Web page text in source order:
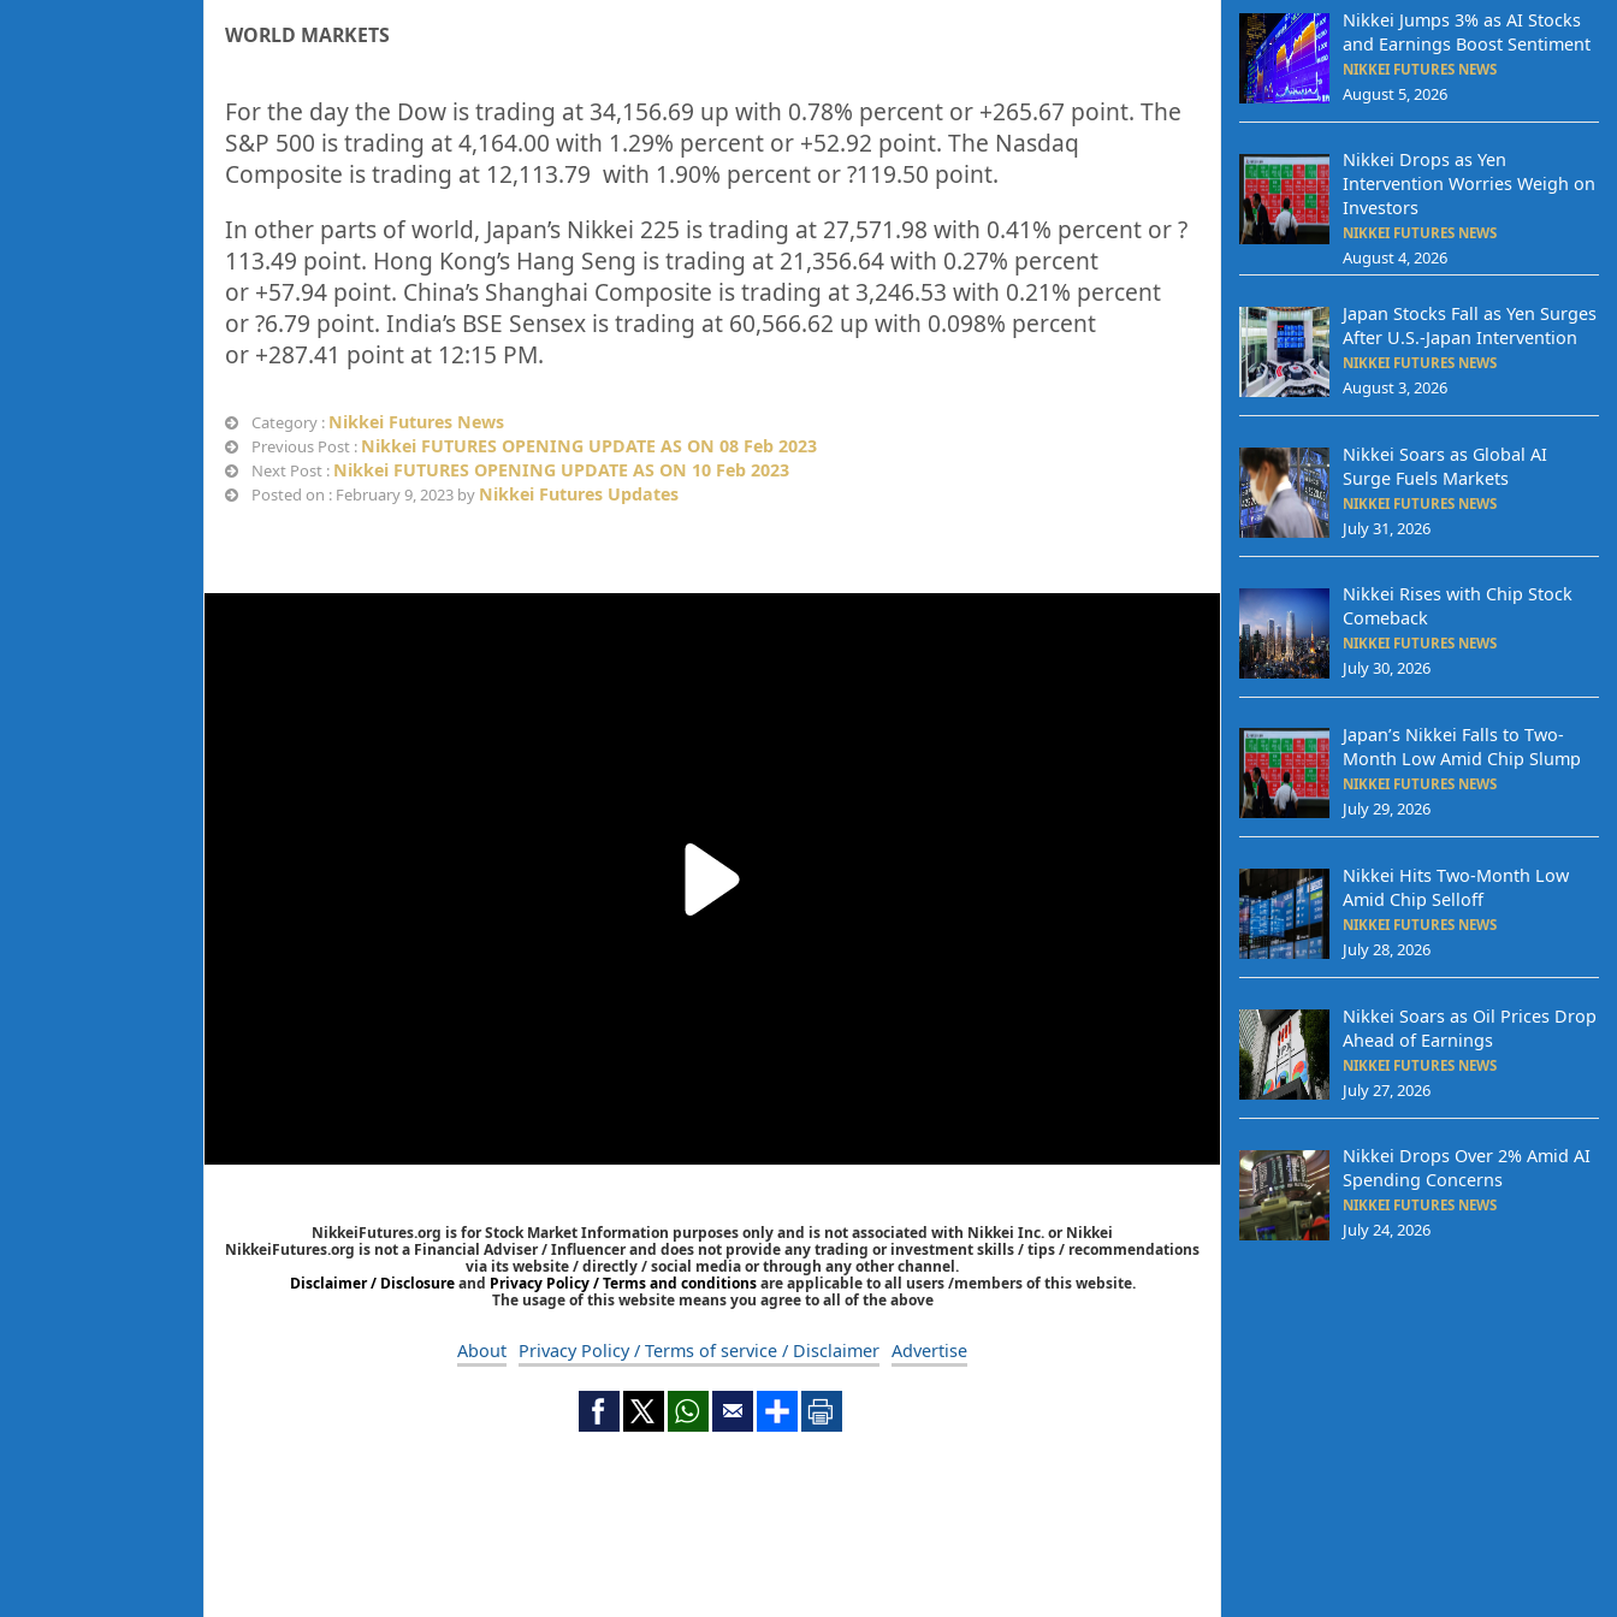
WORLD MARKETS
For the day the Dow is trading at34,156.69 up with 0.78% percent or+265.67 point. The
S&P 500 is trading at4,164.00 with 1.29% percent or+52.92 point. The Nasdaq
Composite is trading at 12,113.79 with 1.90% percent or?119.50 point.
In other parts of world, Japan’s Nikkei 225 is trading at27,571.98 with 0.41% percent or?
113.49 point. Hong Kong’s Hang Seng is trading at 21,356.64with 0.27% percent
or +57.94 point. China’s Shanghai Composite is trading at3,246.53 with 0.21% percent
or?6.79 point. India’s BSE Sensex is trading at 60,566.62 up with 0.098% percent
or+287.41 point at 12:15 PM.
Category : Nikkei Futures News
Previous Post : Nikkei FUTURES OPENING UPDATE AS ON 08 Feb 2023
Next Post : Nikkei FUTURES OPENING UPDATE AS ON 10 Feb 2023
Posted on : February 9, 2023 by Nikkei Futures Updates
NikkeiFutures.org is for Stock Market Information purposes only and is not associated with Nikkei Inc. or Nikkei
NikkeiFutures.org is not a Financial Adviser / Influencer and does not provide any trading or investment skills / tips / recommendations
via its website / directly / social media or through any other channel.
Disclaimer / Disclosureand Privacy Policy / Terms and conditionsare applicable to all users /members of this website.
The usage of this website means you agree to all of the above
About Privacy Policy / Terms of service / Disclaimer Advertise
Nikkei Jumps 3% as AI Stocks
and Earnings Boost Sentiment
NIKKEI FUTURES NEWS
August 5, 2026
Nikkei Drops as Yen
Intervention Worries Weigh on
Investors
NIKKEI FUTURES NEWS
August 4, 2026
Japan Stocks Fall as Yen Surges
After U.S.-Japan Intervention
NIKKEI FUTURES NEWS
August 3, 2026
Nikkei Soars as Global AI
Surge Fuels Markets
NIKKEI FUTURES NEWS
July 31, 2026
Nikkei Rises with Chip Stock
Comeback
NIKKEI FUTURES NEWS
July 30, 2026
Japan’s Nikkei Falls to Two-
Month Low Amid Chip Slump
NIKKEI FUTURES NEWS
July 29, 2026
Nikkei Hits Two-Month Low
Amid Chip Selloff
NIKKEI FUTURES NEWS
July 28, 2026
Nikkei Soars as Oil Prices Drop
Ahead of Earnings
NIKKEI FUTURES NEWS
July 27, 2026
Nikkei Drops Over 2% Amid AI
Spending Concerns
NIKKEI FUTURES NEWS
July 24, 2026